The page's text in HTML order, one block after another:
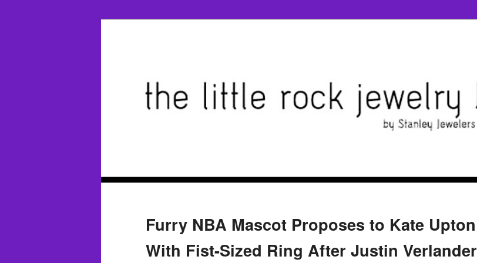
Furry NBA Mascot Proposes to Kate Upton
With Fist-Sized Ring After Justin Verlander